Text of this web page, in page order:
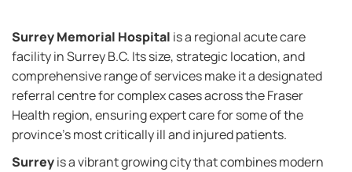
Surrey Memorial Hospital is a regional acute care
facility in Surrey B.C. Its size, strategic location, and
comprehensive range of services make it a designated
referral centre for complex cases across the Fraser
Health region, ensuring expert care for some of the
province’s most critically ill and injured patients.
Surreyis a vibrant growing city that combines modern